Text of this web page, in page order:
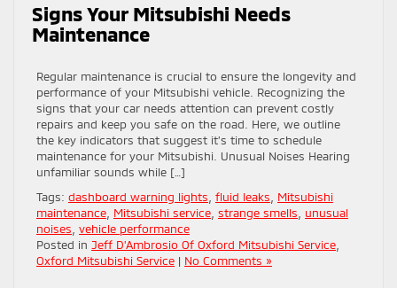
Signs Your Mitsubishi Needs
Maintenance
Regular maintenance is crucial to ensure the longevity and
performance of your Mitsubishi vehicle. Recognizing the
signs that your car needs attention can prevent costly
repairs and keep you safe on the road. Here, we outline
the key indicators that suggest it’s time to schedule
maintenance for your Mitsubishi. Unusual Noises Hearing
unfamiliar sounds while […]
Tags: dashboard warning lights fluid leaks
Mitsubishi
maintenance Mitsubishi service strange smells
unusual
noises vehicle performance
Posted in Jeff D'Ambrosio Of Oxford Mitsubishi Service
Oxford Mitsubishi Service | No Comments »